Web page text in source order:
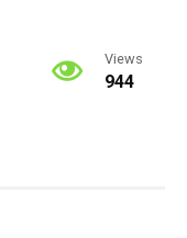
Views
944